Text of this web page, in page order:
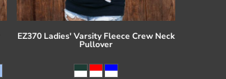
EZ370 Ladies' Varsity Fleece Crew Neck
Pullover